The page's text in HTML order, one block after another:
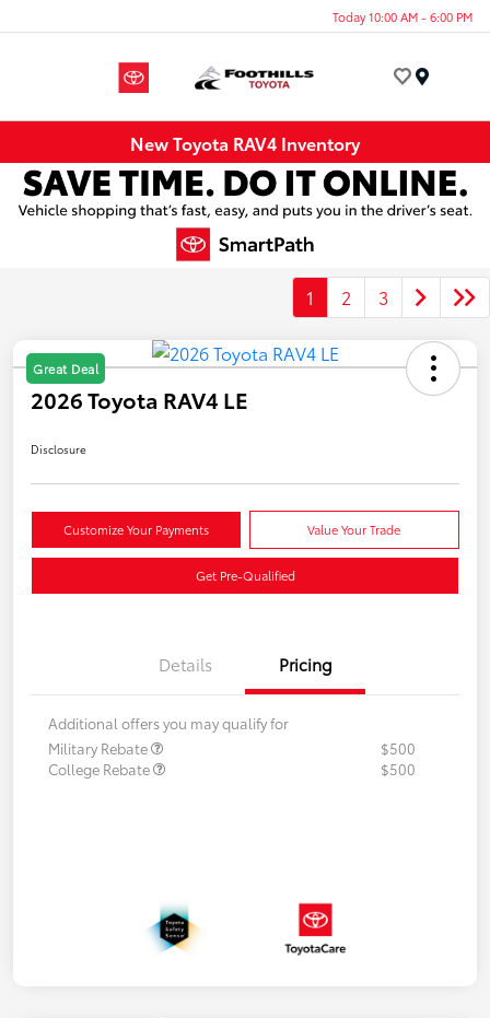
Today 10:00 AM - 6:00 PM
New Toyota RAV4 Inventory
1 2 3
Great Deal
2026 Toyota RAV4 LE
Disclosure
Customize Your Payments Value Your Trade
Get Pre-Qualified
Details Pricing
Additional offers you may qualify for
Military Rebate
$500
College Rebate
$500